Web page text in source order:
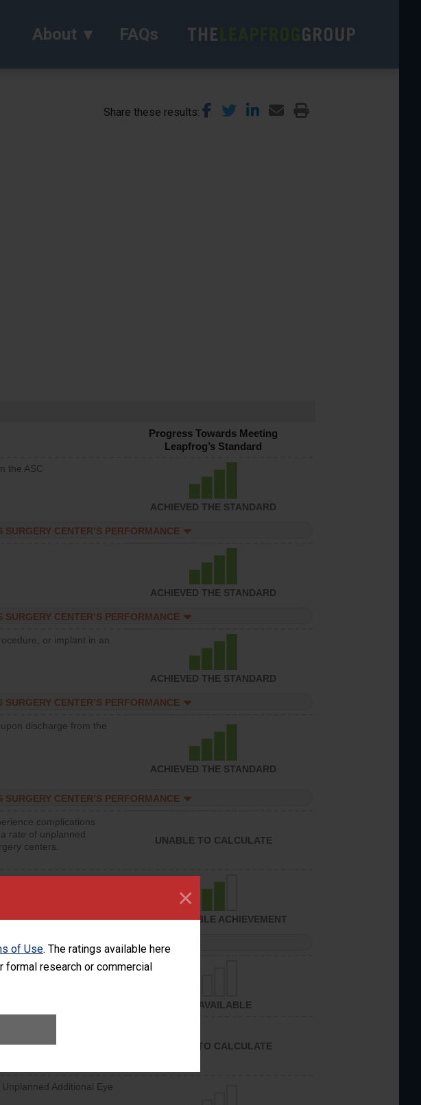
of Use. The ratings available here
formal research or commercial
×
About FAQs
Share these results
Progress Towards Meeting
Leapfrog’s Standard
the ASC
ACHIEVED THE STANDARD
CENTER’S PERFORMANCE
ACHIEVED THE STANDARD
CENTER’S PERFORMANCE
or implant in an
ACHIEVED THE STANDARD
CENTER’S PERFORMANCE
discharge from the
ACHIEVED THE STANDARD
CENTER’S PERFORMANCE
complications
rate of unplanned
centers.
UNABLE TO CALCULATE
of unplanned
CONSIDERABLE ACHIEVEMENT
SURGERY CENTER’S PERFORMANCE
complications
of unplanned hospital
NOT AVAILABLE
Surgery at an ASC
UNABLE TO CALCULATE
Additional Eye